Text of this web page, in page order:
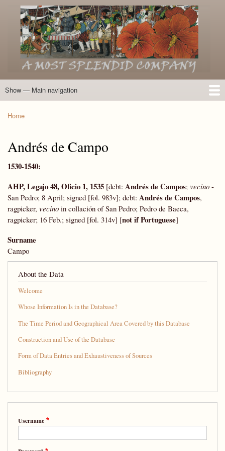
Skip
to
main
content
Main
Show — Main navigation
Home
Introduction
Members of the Expedition
Directory of Members
Other Key Players
Other Name Matches
Glossary
Bibliography
Maps
Photographs
About
Home
Andrés de Campo
1530-1540:
AHP, Legajo 48, Oficio 1, 1535 [debt: Andrés de Campos; vecino -
San Pedro; 8 April; signed [fol. 983v]; debt: Andrés de Campos,
ragpicker, vecino in collación of San Pedro; Pedro de Baeca,
ragpicker; 16 Feb.; signed [fol. 314v] [not if Portuguese]
Surname
Campo
About the Data
Welcome
Whose Information Is in the Database?
The Time Period and Geographical Area Covered by this Database
Construction and Use of the Database
Form of Data Entries and Exhaustiveness of Sources
Bibliography
Username